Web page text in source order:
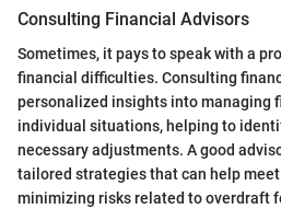
Consulting Financial Advisors
Sometimes, it pays to speak with a
financial difficulties. Consulting
personalized insights into managing
individual situations, helping to
necessary adjustments. A good
tailored strategies that can help
minimizing risks related to overdraft